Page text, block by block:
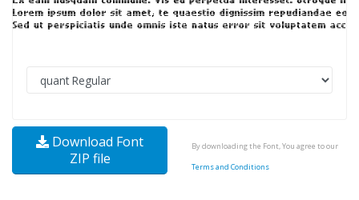
Download Font
ZIP file
By downloading the Font, You agree to our
Terms and Conditions